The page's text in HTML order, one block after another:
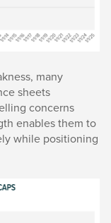
many
sheets
concerns
enables them to
while positioning